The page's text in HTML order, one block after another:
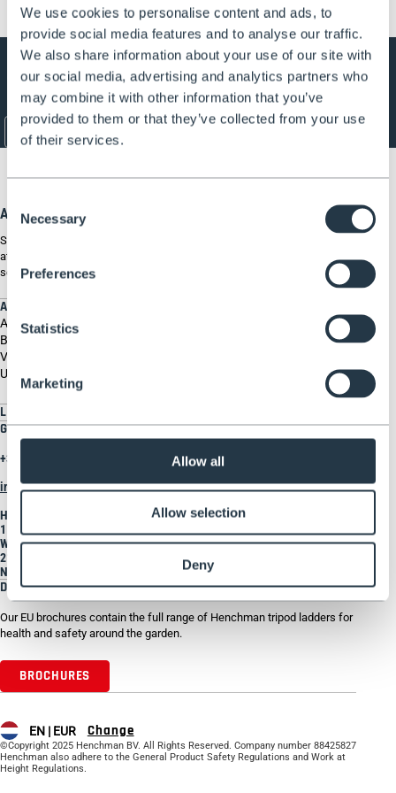
We use cookies to personalise content and ads, to
provide social media features and to analyse our traffic.
We also share information about your use of our site with
our social media, advertising and analytics partners who
may combine it with other information that you’ve
provided to them or that they’ve collected from your use
of their services.
Selection
Necessary
Preferences
Statistics
Marketing
Allow all
Allow selection
Deny
Subscribe to our newsletter
Get all the latest information on Events, Sales and Offers. Sign up for
newsletter today.
E-mail*
About Henchman
Since 1994 Henchman have specialised in keeping our customers safe
at height. Our ladders and platforms are specially designed to be
secure on uneven ground in order to prevent falls, deaths and injuries.
ABOUT US
About us
Blog
Videos & Tutorials
User Guides
LEGAL
GET IN TOUCH
+31 207930185
info@henchman.nl
Henchman Europe BV
1 Rhenus Road
Weerlaan
2181 HG HILLEGOM
Netherlands
DOWNLOAD BROCHURE
Our EU brochures contain the full range of Henchman tripod ladders for
health and safety around the garden.
BROCHURES
EN | EUR Change
©Copyright 2025 Henchman BV. All Rights Reserved. Company number 88425827
Henchman also adhere to the General Product Safety Regulations and Work at
Height Regulations.